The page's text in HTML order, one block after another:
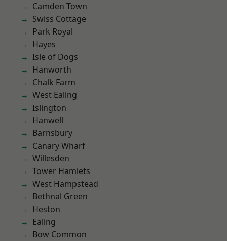
Camden Town
Swiss Cottage
Park Royal
Hayes
Isle of Dogs
Hanworth
Chalk Farm
West Ealing
Islington
Hanwell
Barnsbury
Canary Wharf
Willesden
Tower Hamlets
West Hampstead
Bethnal Green
Heston
Ealing
Bow Common